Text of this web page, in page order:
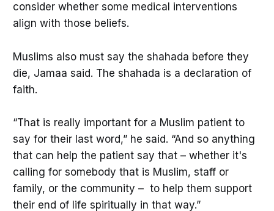
consider whether some medical interventions
align with those beliefs.
Muslims also must say the shahada before they
die, Jamaa said. The shahada is a declaration of
faith.
“That is really important for a Muslim patient to
say for their last word,” he said. “And so anything
that can help the patient say that – whether it's
calling for somebody that is Muslim, staff or
family, or the community – to help them support
their end of life spiritually in that way.”